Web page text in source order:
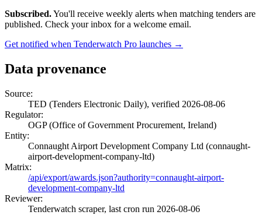
Subscribed.You'll receive weekly alerts when matching tenders are
published. Check your inbox for a welcome email.
Get notified when Tenderwatch Pro launches →
Data provenance
Source:
TED (Tenders Electronic Daily), verified 2026-08-06
Regulator:
OGP (Office of Government Procurement, Ireland)
Entity:
Connaught Airport Development Company Ltd (connaught-
airport-development-company-ltd)
Matrix:
/api/export/awards.json?authority=connaught-airport-
development-company-ltd
Reviewer:
Tenderwatch scraper, last cron run 2026-08-06